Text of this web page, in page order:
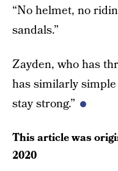
“No helmet, no
sandals.”
Zayden, who has
has similarly simple
stay strong.”
This article was
2020